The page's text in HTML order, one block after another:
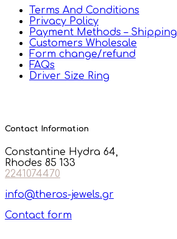
Terms And Conditions
Privacy Policy
Payment Methods – Shipping
Customers Wholesale
Form change/refund
FAQs
Driver Size Ring
Contact Information
Constantine Hydra 64,
Rhodes 85 133
2241074470
info@theros-jewels.gr
Contact form